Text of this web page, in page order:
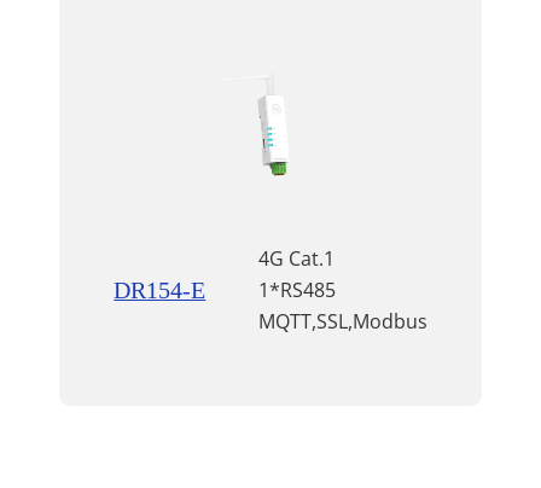
DR154-E
4G Cat.1
1*RS485
MQTT,SSL,Modbus